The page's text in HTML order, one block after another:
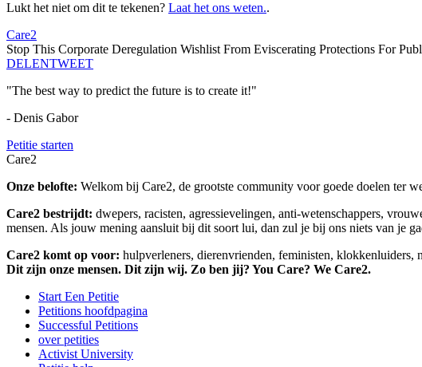
Lukt het niet om dit te tekenen? Laat het ons weten..
Care2
Stop This Corporate Deregulation Wishlist From Eviscerating Protections For
DELENTWEET
"The best way to predict the future is to create it!"
- Denis Gabor
Petitie starten
Care2
Onze belofte: Welkom bij Care2, de grootste community voor goede doelen ter
Care2 bestrijdt: dwepers, racisten, agressievelingen, anti-wetenschappers,
mensen. Als jouw mening aansluit bij dit soort lui, dan zul je bij ons niets van je
Care2 komt op voor: hulpverleners, dierenvrienden, feministen, klokkenluiders,
Dit zijn onze mensen. Dit zijn wij. Zo ben jij? You Care? We Care2.
Start Een Petitie
Petitions hoofdpagina
Successful Petitions
over petities
Activist University